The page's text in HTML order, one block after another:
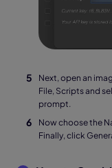
Next, open an
File, Scripts and
prompt.
Now choose the
Finally, click